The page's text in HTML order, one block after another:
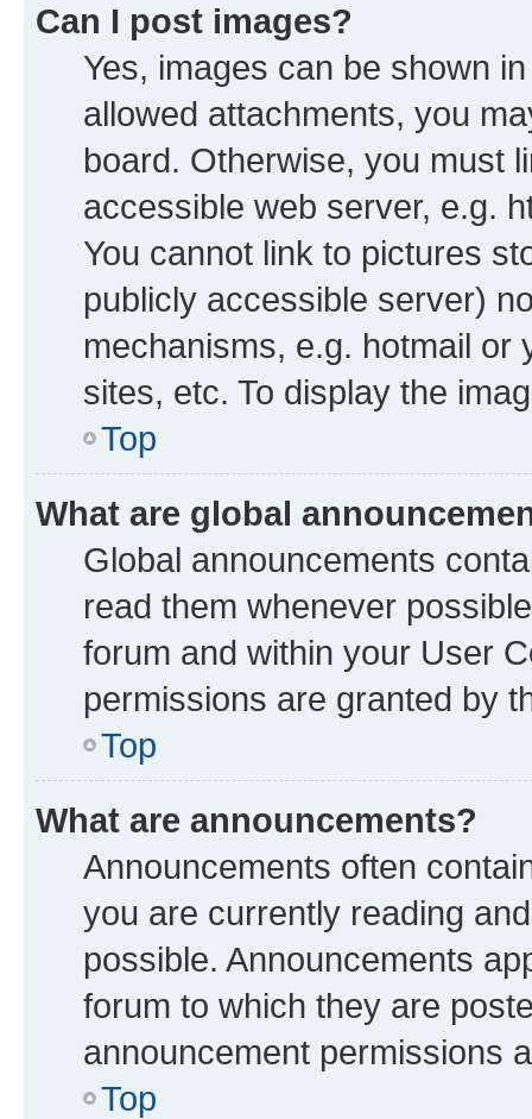
Can I post images?
Yes, images can be shown
allowed attachments, you
board. Otherwise, you must
accessible web server, e.g.
You cannot link to pictures
publicly accessible server)
mechanisms, e.g. hotmail or
sites, etc. To display the
Top
What are global
Global announcements
read them whenever
forum and within your User
permissions are granted by
Top
What are announcements?
Announcements often
you are currently reading
possible. Announcements
forum to which they are
announcement permissions
Top